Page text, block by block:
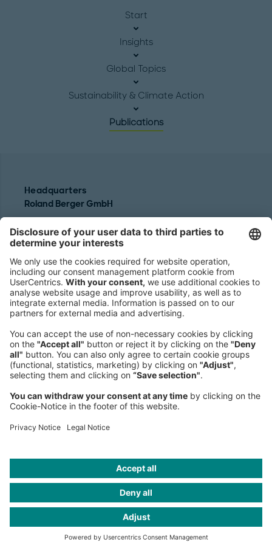
Start
Insights
Global Topics
Sustainability & Climate Action
Publications
Headquarters
Roland Berger GmbH
80538 Munich
Germany
Phone:
+49 89 9230-0
Fax:
+49 89 9230-8202
Mail:
Send us a message
NEWSROOM
LEGAL
HELP
PRIVACY
CONTACT
IMAGE CREDITS
Gettyimages; iStock; GettyImages; oxygen/Getty Images